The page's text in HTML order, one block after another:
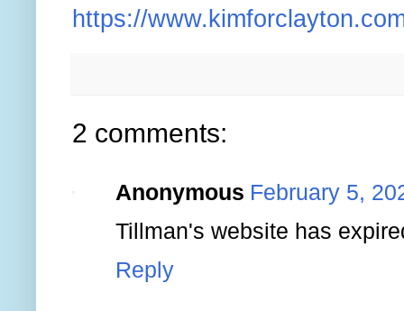
https://
2 comments:
Anonymous February 5,
Tillman's website has
Reply